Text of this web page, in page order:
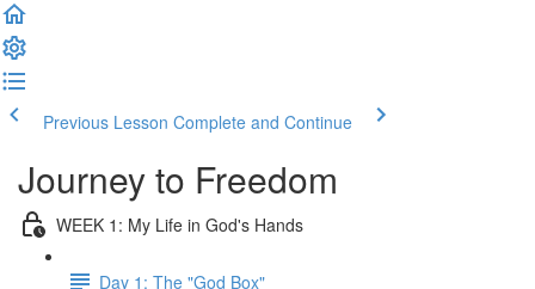
Previous Lesson Complete and Continue
Journey to Freedom
WEEK 1: My Life in God's Hands
Day 1: The "God Box"